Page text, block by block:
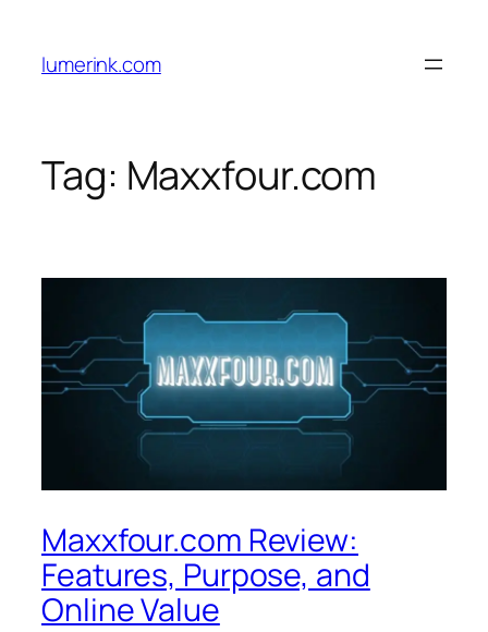
content
lumerink.com
Tag: Maxxfour.com
Maxxfour.com Review:
Features, Purpose, and
Online Value